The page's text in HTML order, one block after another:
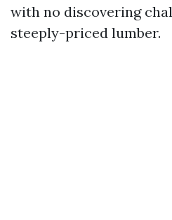
with no discovering
steeply-priced lumber.